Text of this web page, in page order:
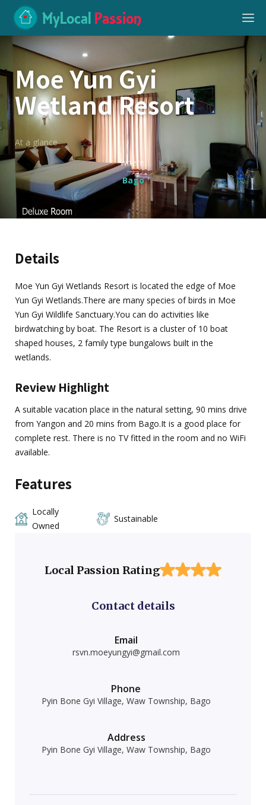
MyLocalPassion
Moe Yun Gyi
Wetland Resort
At a glance
Where
Bago
Details
Moe Yun Gyi Wetlands Resort is located the edge of Moe
Yun Gyi Wetlands.There are many species of birds in Moe
Yun Gyi Wildlife Sanctuary.You can do activities like
birdwatching by boat. The Resort is a cluster of 10 boat
shaped houses, 2 family type bungalows built in the
wetlands.
Review Highlight
A suitable vacation place in the natural setting, 90 mins drive
from Yangon and 20 mins from Bago.It is a good place for
complete rest. There is no TV fitted in the room and no WiFi
available.
Features
Locally
Owned
Sustainable
Local Passion Rating
Contact details
Email
rsvn.moeyungyi@gmail.com
Phone
Pyin Bone Gyi Village, Waw Township, Bago
Address
Pyin Bone Gyi Village, Waw Township, Bago